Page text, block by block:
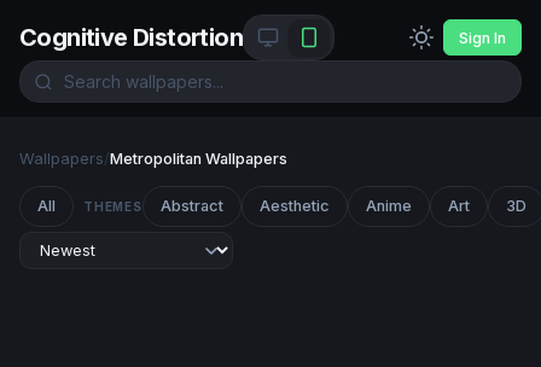
Cognitive Distortion Sign In
Wallpapers/Metropolitan Wallpapers
All THEMES Abstract Aesthetic Anime Art 3D